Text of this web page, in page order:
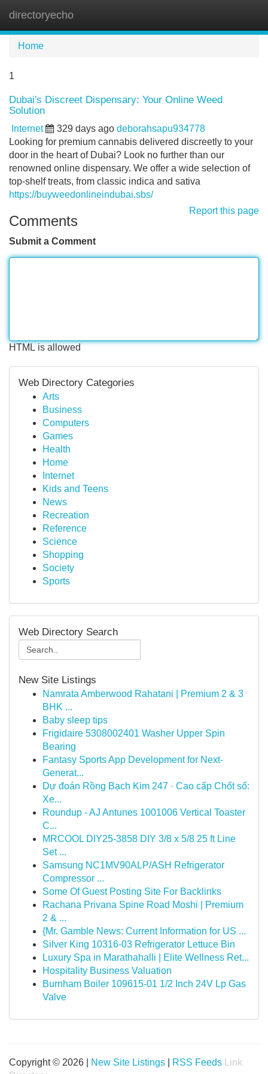
directoryecho
Home
1
Dubai's Discreet Dispensary: Your Online Weed
Solution
Internet 329 days ago deborahsapu934778
Looking for premium cannabis delivered discreetly to your
door in the heart of Dubai? Look no further than our
renowned online dispensary. We offer a wide selection of
top-shelf treats, from classic indica and sativa
https://buyweedonlineindubai.sbs/
Report this page
Comments
Submit a Comment
HTML is allowed
Web Directory Categories
Arts
Business
Computers
Games
Health
Home
Internet
Kids and Teens
News
Recreation
Reference
Science
Shopping
Society
Sports
Web Directory Search
New Site Listings
Namrata Amberwood Rahatani | Premium 2 & 3
BHK ...
Baby sleep tips
Frigidaire 5308002401 Washer Upper Spin
Bearing
Fantasy Sports App Development for Next-
Generat...
Dự đoán Rồng Bạch Kim 247 · Cao cấp Chốt số:
Xe...
Roundup - AJ Antunes 1001006 Vertical Toaster
C...
MRCOOL DIY25-3858 DIY 3/8 x 5/8 25 ft Line
Set ...
Samsung NC1MV90ALP/ASH Refrigerator
Compressor ...
Some Of Guest Posting Site For Backlinks
Rachana Privana Spine Road Moshi | Premium
2 & ...
{Mr. Gamble News: Current Information for US ...
Silver King 10316-03 Refrigerator Lettuce Bin
Luxury Spa in Marathahalli | Elite Wellness Ret...
Hospitality Business Valuation
Burnham Boiler 109615-01 1/2 Inch 24V Lp Gas
Valve
Copyright © 2026 | New Site Listings RSS Feeds
Link